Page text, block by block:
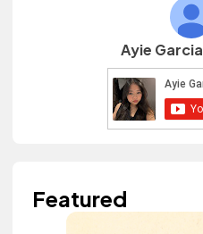
Ayie Garcia
Featured